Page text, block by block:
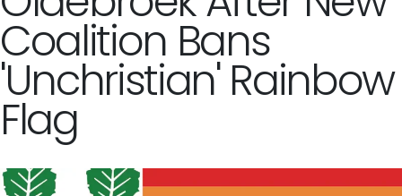
Coalition Bans
'Unchristian' Rainbow
Flag